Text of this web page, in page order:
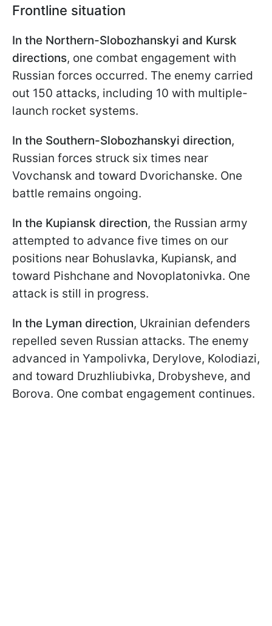
Frontline situation
In the Northern-Slobozhanskyi and Kursk
directions, one combat engagement with
Russian forces occurred. The enemy carried
out 150 attacks, including 10 with multiple-
launch rocket systems.
In the Southern-Slobozhanskyi direction,
Russian forces struck six times near
Vovchansk and toward Dvorichanske. One
battle remains ongoing.
In the Kupiansk direction, the Russian army
attempted to advance five times on our
positions near Bohuslavka, Kupiansk, and
toward Pishchane and Novoplatonivka. One
attack is still in progress.
In the Lyman direction, Ukrainian defenders
repelled seven Russian attacks. The enemy
advanced in Yampolivka, Derylove, Kolodiazi,
and toward Druzhliubivka, Drobysheve, and
Borova. One combat engagement continues.